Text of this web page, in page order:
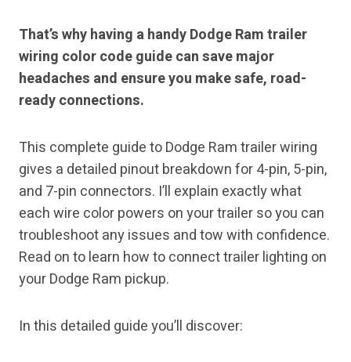
That’s why having a handy Dodge Ram trailer
wiring color code guide can save major
headaches and ensure you make safe, road-
ready connections.
This complete guide to Dodge Ram trailer wiring
gives a detailed pinout breakdown for 4-pin, 5-pin,
and 7-pin connectors. I’ll explain exactly what
each wire color powers on your trailer so you can
troubleshoot any issues and tow with confidence.
Read on to learn how to connect trailer lighting on
your Dodge Ram pickup.
In this detailed guide you’ll discover: